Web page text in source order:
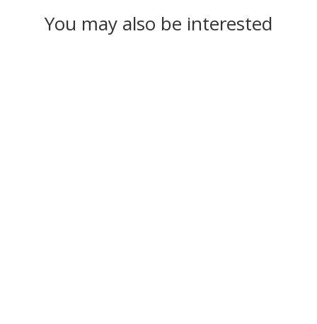
You may also be interested